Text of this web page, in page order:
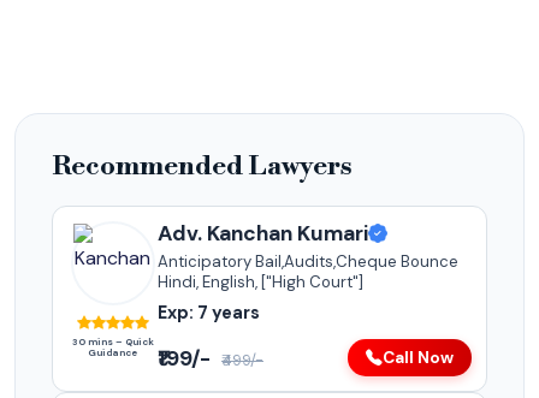
Recommended Lawyers
30 mins – Quick
Guidance
Adv. Kanchan Kumari
Anticipatory Bail,Audits,Cheque Bounce
Hindi, English, ["High Court"]
Exp: 7 years
₹199/- ₹499/- Call Now